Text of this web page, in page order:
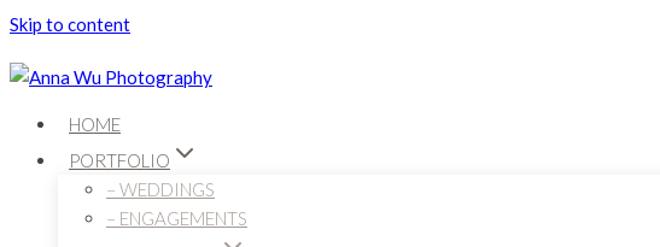
Skip to content
HOME
PORTFOLIO
– WEDDINGS
– ENGAGEMENTS